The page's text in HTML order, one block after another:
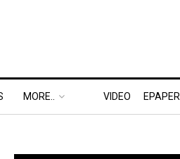
MORE.. VIDEO EPAPER